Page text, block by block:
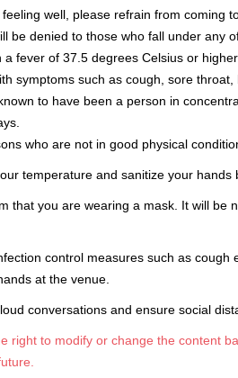
well, please refrain from coming
be denied to those who fall under any
a fever of 37.5 degrees Celsius or
symptoms such as cough, sore
to have been a person in
who are not in good physical
temperature and sanitize your hands
that you are wearing a mask. It will
control measures such as
at the venue.
conversations and ensure social
right to modify or change the content